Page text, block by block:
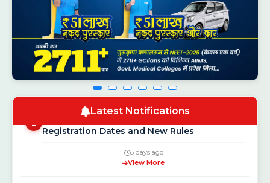
Latest Notifications
CSAB Counselling 2026 Round 1 Seat
Allotment Result Out — Check at
csab.nic.in
NEW
16 hours ago
View More
NEET UG Counselling 2026: MCC Schedule,
Registration Dates and New Rules
View More